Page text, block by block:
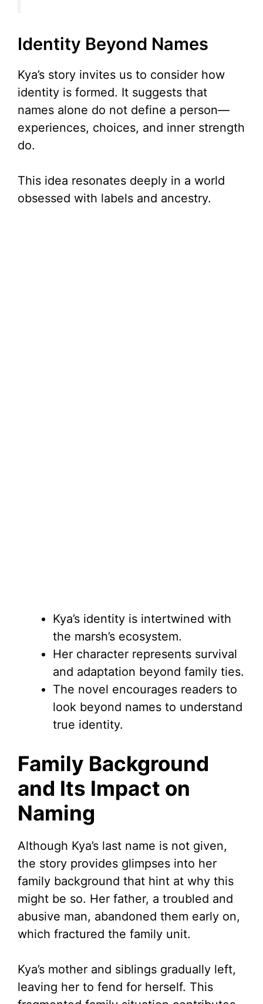
Identity Beyond Names
Kya’s story invites us to consider how
identity is formed. It suggests that
names alone do not define a person—
experiences, choices, and inner strength
do.
This idea resonates deeply in a world
obsessed with labels and ancestry.
Kya’s identity is intertwined with
the marsh’s ecosystem.
Her character represents survival
and adaptation beyond family ties.
The novel encourages readers to
look beyond names to understand
true identity.
Family Background
and Its Impact on
Naming
Although Kya’s last name is not given,
the story provides glimpses into her
family background that hint at why this
might be so. Her father, a troubled and
abusive man, abandoned them early on,
which fractured the family unit.
Kya’s mother and siblings gradually left,
leaving her to fend for herself. This